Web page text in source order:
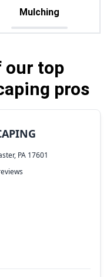
Mulching
our top
pros
PA 17601